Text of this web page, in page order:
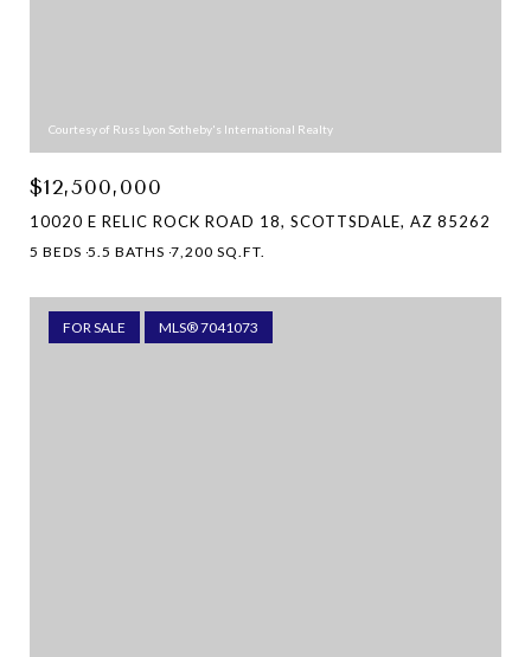
Courtesy of Russ Lyon Sotheby's International Realty
$12,500,000
10020 E RELIC ROCK ROAD 18, SCOTTSDALE, AZ 85262
5 BEDS 5.5 BATHS 7,200 SQ.FT.
FOR SALE MLS® 7041073